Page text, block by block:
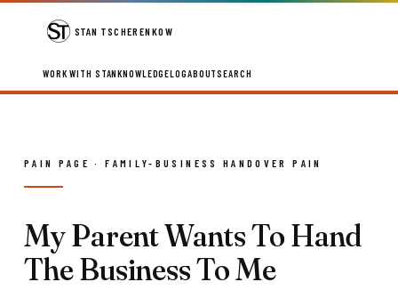
STAN TSCHERENKOW
WORK WITH STANKNOWLEDGELOGABOUTSEARCH
PAIN PAGE · FAMILY-BUSINESS HANDOVER PAIN
My Parent Wants To Hand
The Business To Me